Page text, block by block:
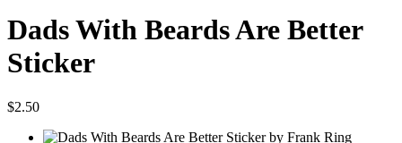
Dads With Beards Are Better
Sticker
$2.50